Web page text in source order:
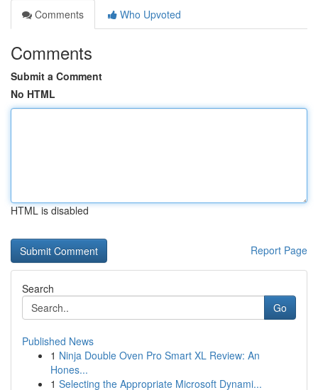
Comments
Who Upvoted
Comments
Submit a Comment
No HTML
HTML is disabled
Report Page
Search
Go
Published News
1 Ninja Double Oven Pro Smart XL Review: An
Hones...
1 Selecting the Appropriate Microsoft Dynami...